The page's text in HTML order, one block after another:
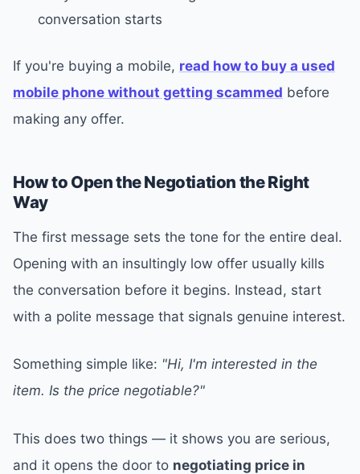
conversation starts
If you're buying a mobile, read how to buy a used
mobile phone without getting scammed before
making any offer.
How to Open the Negotiation the Right
Way
The first message sets the tone for the entire deal.
Opening with an insultingly low offer usually kills
the conversation before it begins. Instead, start
with a polite message that signals genuine interest.
Something simple like: "Hi, I'm interested in the
item. Is the price negotiable?"
This does two things — it shows you are serious,
and it opens the door to negotiating price in